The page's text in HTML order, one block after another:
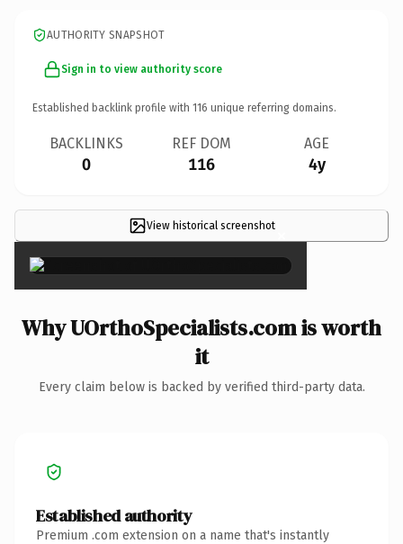
AUTHORITY SNAPSHOT
Sign in to view authority score
Established backlink profile with 116 unique referring domains.
BACKLINKS
0
REF DOM
116
AGE
4y
View historical screenshot×
Why UOrthoSpecialists.com is worth
it
Every claim below is backed by verified third-party data.
Established authority
Premium .com extension on a name that's instantly